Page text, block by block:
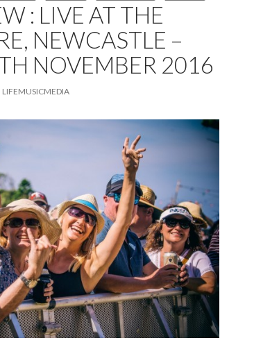
: LIVE AT THE
NEWCASTLE –
NOVEMBER 2016
LIFEMUSICMEDIA